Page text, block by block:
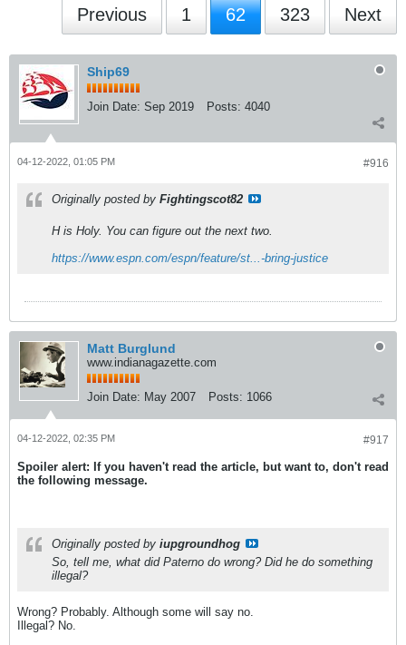
Previous 1 62 323 Next
Ship69
Join Date: Sep 2019 Posts: 4040
#916
04-12-2022, 01:05 PM
Originally posted by Fightingscot82
H is Holy. You can figure out the next two.
https://www.espn.com/espn/feature/st...-bring-justice
Matt Burglund
www.indianagazette.com
Join Date: May 2007 Posts: 1066
#917
04-12-2022, 02:35 PM
Spoiler alert: If you haven't read the article, but want to, don't read
the following message.
Originally posted by iupgroundhog
So, tell me, what did Paterno do wrong? Did he do something
illegal?
Wrong? Probably. Although some will say no.
Illegal? No.